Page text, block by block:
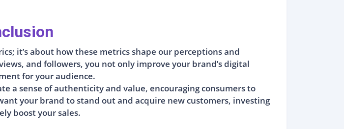
it’s about how these metrics shape our perceptions and
and followers, you not only improve your brand’s digital
for your audience.
a sense of authenticity and value, encouraging consumers to
your brand to stand out and acquire new customers, investing
boost your sales.